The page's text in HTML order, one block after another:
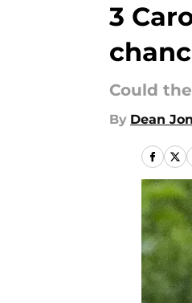
3
Could
By Dean